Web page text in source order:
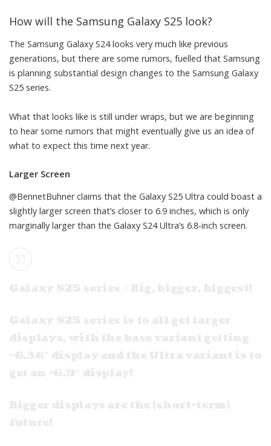
How will the Samsung Galaxy S25 look?
The Samsung Galaxy S24 looks very much like previous
generations, but there are some rumors, fuelled that Samsung
is planning substantial design changes to the Samsung Galaxy
S25 series.
What that looks like is still under wraps, but we are beginning
to hear some rumors that might eventually give us an idea of
what to expect this time next year.
Larger Screen
@BennetBuhnerclaims that the Galaxy S25 Ultra could boast a
slightly larger screen that’s closer to 6.9 inches, which is only
marginally larger than the Galaxy S24 Ultra’s 6.8-inch screen.